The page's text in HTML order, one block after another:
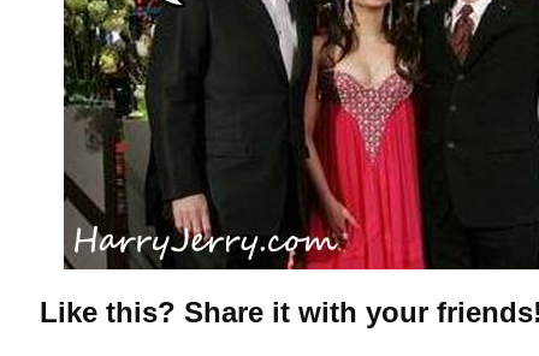
Like this? Share it with your